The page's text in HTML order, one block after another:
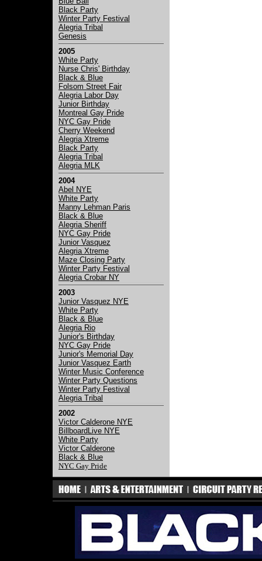
Black Party
Winter Party Festival
Alegria Tribal
Genesis
2005
White Party
Nurse Chris' Birthday
Black & Blue
Folsom Street Fair
Alegria Labor Day
Junior Birthday
Montreal Gay Pride
NYC Gay Pride
Cherry Weekend
Alegria Xtreme
Black Party
Alegria Tribal
Alegria MLK
2004
Abel NYE
White Party
Manny Lehman Paris
Black & Blue
Alegria Sheriff
NYC Gay Pride
Junior Vasquez
Alegria Xtreme
Maze Closing Party
Winter Party Festival
Alegria Crobar NY
2003
Junior Vasquez NYE
White Party
Black & Blue
Alegria Rio
Junior's Birthday
NYC Gay Pride
Junior's Memorial Day
Junior Vasquez Earth
Winter Music Conference
Winter Party Questions
Winter Party Festival
Alegria Tribal
2002
Victor Calderone NYE
BillboardLive NYE
White Party
Victor Calderone
Black & Blue
NYC Gay Pride